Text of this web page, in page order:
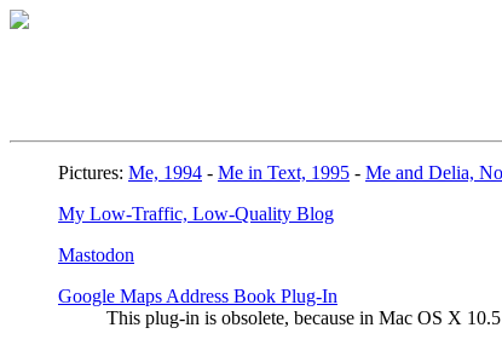
Pictures: Me, 1994 - Me in Text, 1995 - Me and Delia,
My Low-Traffic, Low-Quality Blog
Mastodon
Google Maps Address Book Plug-In
This plug-in is obsolete, because in Mac OS X